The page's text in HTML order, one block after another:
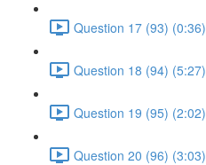
Question 17 (93) (0:36)
Question 18 (94) (5:27)
Question 19 (95) (2:02)
Question 20 (96) (3:03)